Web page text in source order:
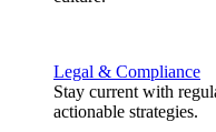
Legal & Compliance
Stay current with
actionable strategies.